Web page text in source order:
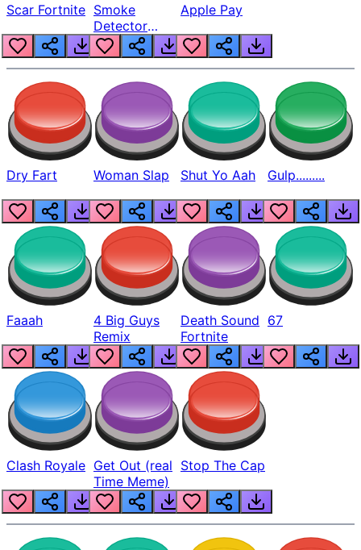
Scar Fortnite Smoke
Detector
Beep
Apple Pay
Dry Fart Woman Slap Shut Yo Aah Gulp.........
Faaah
4 Big Guys
Remix
Death Sound
Fortnite
67
Clash Royale Get Out (real
Time Meme)
Stop The Cap